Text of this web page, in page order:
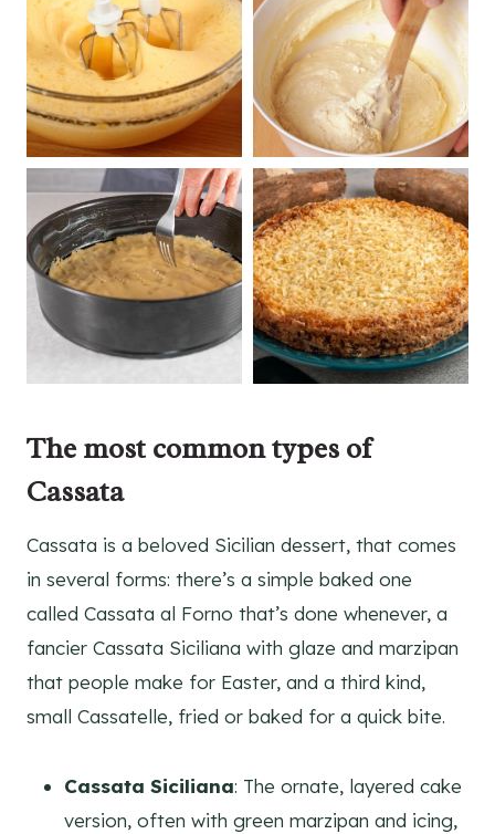
The most common types of
Cassata
Cassata is a beloved Sicilian dessert, that comes
in several forms: there’s a simple baked one
called Cassata al Forno that’s done whenever, a
fancier Cassata Siciliana with glaze and marzipan
that people make for Easter, and a third kind,
small Cassatelle, fried or baked for a quick bite.
Cassata Siciliana: The ornate, layered cake
version, often with green marzipan and icing,